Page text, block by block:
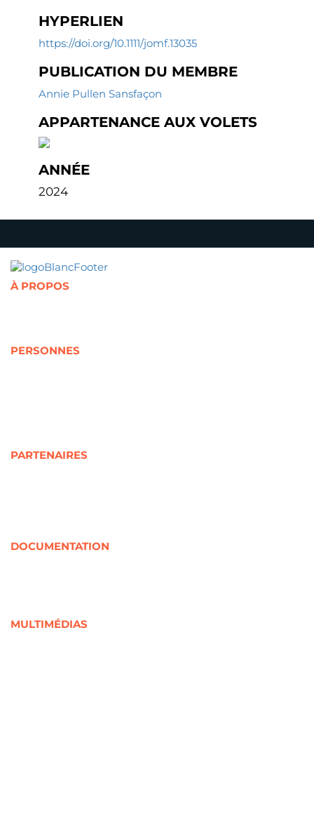
HYPERLIEN
https://doi.org/10.1111/jomf.13035
PUBLICATION DU MEMBRE
Annie Pullen Sansfaçon
APPARTENANCE AUX VOLETS
ANNÉE
2024
À PROPOS
PERSONNES
PARTENAIRES
DOCUMENTATION
MULTIMÉDIAS